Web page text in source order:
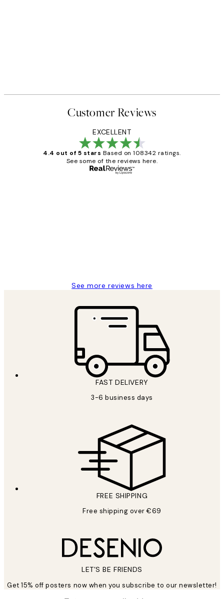
Customer Reviews
EXCELLENT
4.4 out of 5 stars Based on 108342 ratings.
See some of the reviews here.
See more reviews here
FAST DELIVERY
3-6 business days
FREE SHIPPING
Free shipping over €69
LET’S BE FRIENDS
Get 15% off posters now when you subscribe to our newsletter!